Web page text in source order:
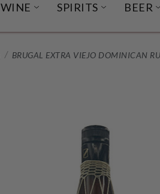
WINE OPEN WINE
SPIRITS OPENBEER
BRUGAL EXTRA VIEJO DOMINICAN